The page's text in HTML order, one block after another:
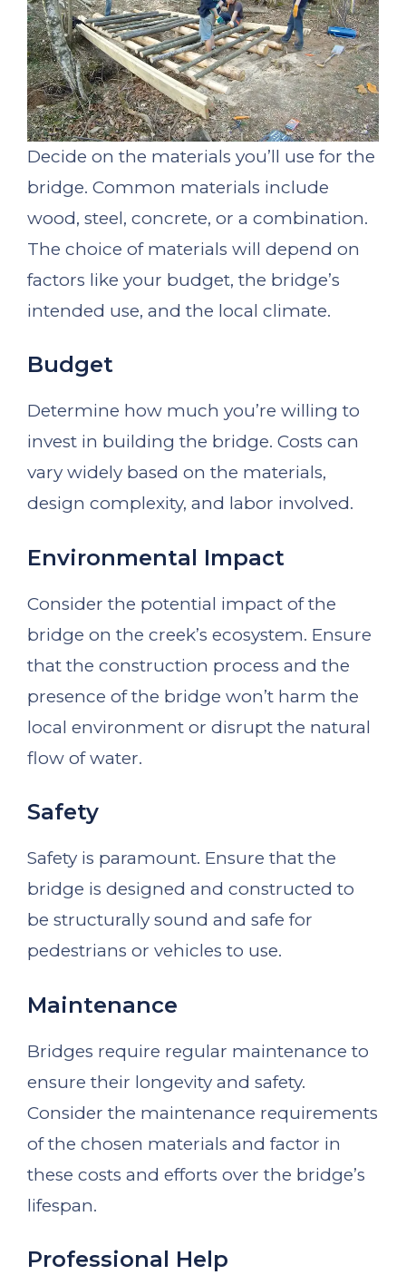
Decide on the materials you’ll use for the
bridge. Common materials include
wood, steel, concrete, or a combination.
The choice of materials will depend on
factors like your budget, the bridge’s
intended use, and the local climate.
Budget
Determine how much you’re willing to
invest in building the bridge. Costs can
vary widely based on the materials,
design complexity, and labor involved.
Environmental Impact
Consider the potential impact of the
bridge on the creek’s ecosystem. Ensure
that the construction process and the
presence of the bridge won’t harm the
local environment or disrupt the natural
flow of water.
Safety
Safety is paramount. Ensure that the
bridge is designed and constructed to
be structurally sound and safe for
pedestrians or vehicles to use.
Maintenance
Bridges require regular maintenance to
ensure their longevity and safety.
Consider the maintenance requirements
of the chosen materials and factor in
these costs and efforts over the bridge’s
lifespan.
Professional Help